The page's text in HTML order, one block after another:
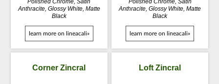
Polished Chrome, Satin
Anthracite, Glossy White, Matte
Black
learn more on lineacali»
Polished Chrome, Satin
Anthracite, Glossy White, Matte
Black
learn more on lineacali»
Corner Zincral Loft Zincral